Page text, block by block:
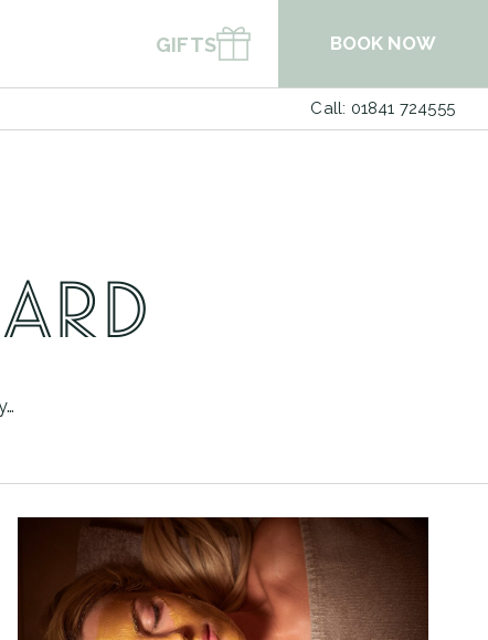
GIFTS BOOK NOW
Call: 01841 724555